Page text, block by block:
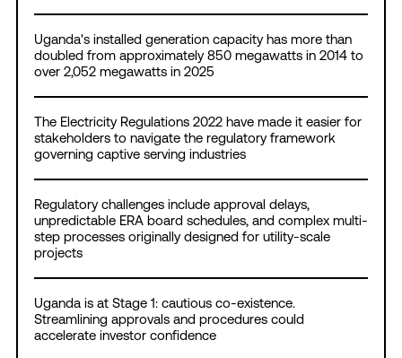
Uganda's installed generation capacity has more than
doubled from approximately 850 megawatts in 2014 to
over 2,052 megawatts in 2025
The Electricity Regulations 2022 have made it easier for
stakeholders to navigate the regulatory framework
governing captive serving industries
Regulatory challenges include approval delays,
unpredictable ERA board schedules, and complex multi-
step processes originally designed for utility-scale
projects
Uganda is at Stage 1: cautious co-existence.
Streamlining approvals and procedures could
accelerate investor confidence